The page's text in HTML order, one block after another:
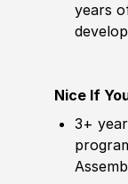
years
Nice If
3+